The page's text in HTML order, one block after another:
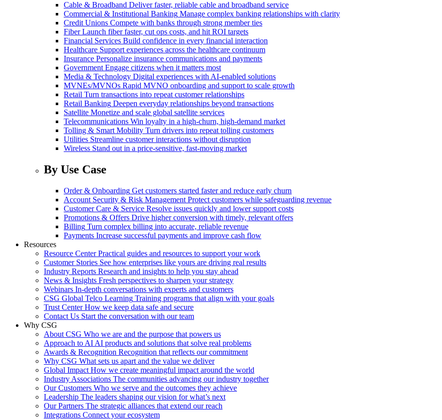
Cable & Broadband Deliver faster, reliable cable and broadband service
Commercial & Institutional Banking Manage complex banking relationships with clarity
Credit Unions Compete with banks through strong member ties
Fiber Launch fiber faster, cut ops costs, and hit ROI targets
Financial Services Build confidence in every financial interaction
Healthcare Support experiences across the healthcare continuum
Insurance Personalize insurance communications and payments
Government Engage citizens when it matters most
Media & Technology Digital experiences with AI-enabled solutions
MVNEs/MVNOs Rapid MVNO onboarding and support to scale growth
Retail Turn transactions into repeat customer relationships
Retail Banking Deepen everyday relationships beyond transactions
Satellite Monetize and scale global satellite services
Telecommunications Win loyalty in a high-churn, high-demand market
Tolling & Smart Mobility Turn drivers into repeat tolling customers
Utilities Streamline customer interactions without disruption
Wireless Stand out in a price-sensitive, fast-moving market
By Use Case
Order & Onboarding Get customers started faster and reduce early churn
Account Security & Risk Management Protect customers while safeguarding revenue
Customer Care & Service Resolve issues quickly and lower support costs
Promotions & Offers Drive higher conversion with timely, relevant offers
Billing Turn complex billing into accurate, reliable revenue
Payments Increase successful payments and improve cash flow
Resources
Resource Center Practical guides and resources to support your work
Customer Stories See how enterprises like yours are driving real results
Industry Reports Research and insights to help you stay ahead
News & Insights Fresh perspectives to sharpen your strategy
Webinars In-depth conversations with experts and customers
CSG Global Telco Learning Training programs that align with your goals
Trust Center How we keep data safe and secure
Contact Us Start the conversation with our team
Why CSG
About CSG Who we are and the purpose that powers us
Approach to AI AI products and solutions that solve real problems
Awards & Recognition Recognition that reflects our commitment
Why CSG What sets us apart and the value we deliver
Global Impact How we create meaningful impact around the world
Industry Associations The communities advancing our industry together
Our Customers Who we serve and the outcomes they achieve
Leadership The leaders shaping our vision for what’s next
Our Partners The strategic alliances that extend our reach
Integrations Connect your ecosystem